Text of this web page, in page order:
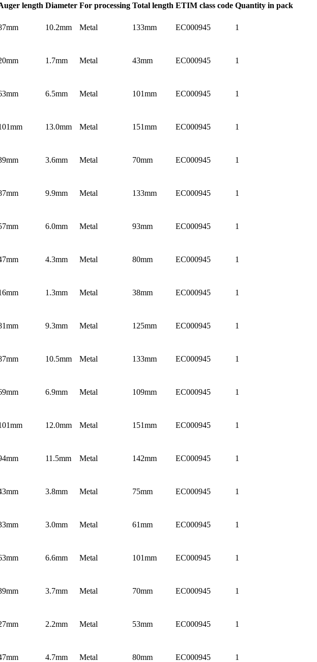
length Diameter For processing Total length ETIM class code Quantity in pack
10.2mm Metal 133mm EC000945 1
1.7mm Metal 43mm EC000945 1
6.5mm Metal 101mm EC000945 1
13.0mm Metal 151mm EC000945 1
3.6mm Metal 70mm EC000945 1
9.9mm Metal 133mm EC000945 1
6.0mm Metal 93mm EC000945 1
4.3mm Metal 80mm EC000945 1
1.3mm Metal 38mm EC000945 1
9.3mm Metal 125mm EC000945 1
10.5mm Metal 133mm EC000945 1
6.9mm Metal 109mm EC000945 1
12.0mm Metal 151mm EC000945 1
11.5mm Metal 142mm EC000945 1
3.8mm Metal 75mm EC000945 1
3.0mm Metal 61mm EC000945 1
6.6mm Metal 101mm EC000945 1
3.7mm Metal 70mm EC000945 1
2.2mm Metal 53mm EC000945 1
4.7mm Metal 80mm EC000945 1